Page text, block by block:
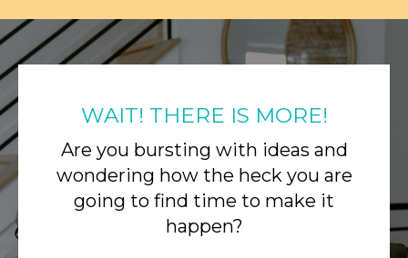
WAIT! THERE IS MORE!
Are you bursting with ideas and
wondering how the heck you are
going to find time to make it
happen?